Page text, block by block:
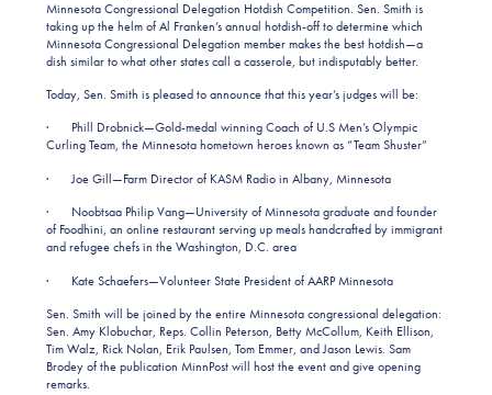
Minnesota Congressional Delegation Hotdish Competition. Sen. Smith is
taking up the helm of Al Franken’s annual hotdish-off to determine which
Minnesota Congressional Delegation member makes the best hotdish—a
dish similar to what other states call a casserole, but indisputably better.
Today, Sen. Smith is pleased to announce that this year’s judges will be:
· Phill Drobnick—Gold-medal winning Coach of U.S Men’s Olympic
Curling Team, the Minnesota hometown heroes known as “Team Shuster”
· Joe Gill—Farm Director of KASM Radio in Albany, Minnesota
· Noobtsaa Philip Vang—University of Minnesota graduate and founder
of Foodhini, an online restaurant serving up meals handcrafted by immigrant
and refugee chefs in the Washington, D.C. area
· Kate Schaefers—Volunteer State President of AARP Minnesota
Sen. Smith will be joined by the entire Minnesota congressional delegation:
Sen. Amy Klobuchar, Reps. Collin Peterson, Betty McCollum, Keith Ellison,
Tim Walz, Rick Nolan, Erik Paulsen, Tom Emmer, and Jason Lewis. Sam
Brodey of the publication MinnPost will host the event and give opening
remarks.